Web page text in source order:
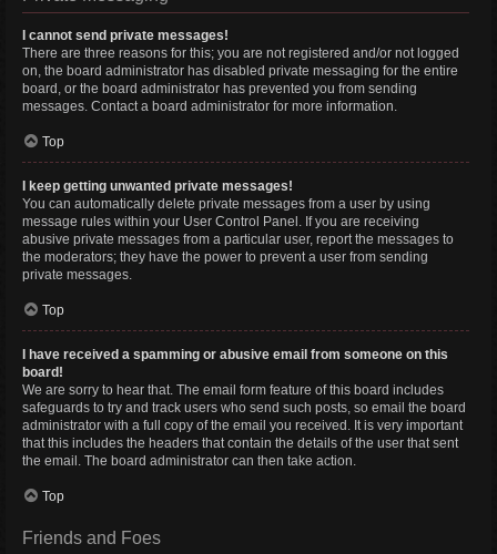
I cannot send private messages!
There are three reasons for this; you are not registered and/or not logged
on, the board administrator has disabled private messaging for the entire
board, or the board administrator has prevented you from sending
messages. Contact a board administrator for more information.
Top
I keep getting unwanted private messages!
You can automatically delete private messages from a user by using
message rules within your User Control Panel. If you are receiving
abusive private messages from a particular user, report the messages to
the moderators; they have the power to prevent a user from sending
private messages.
Top
I have received a spamming or abusive email from someone on this
board!
We are sorry to hear that. The email form feature of this board includes
safeguards to try and track users who send such posts, so email the board
administrator with a full copy of the email you received. It is very important
that this includes the headers that contain the details of the user that sent
the email. The board administrator can then take action.
Top
Friends and Foes